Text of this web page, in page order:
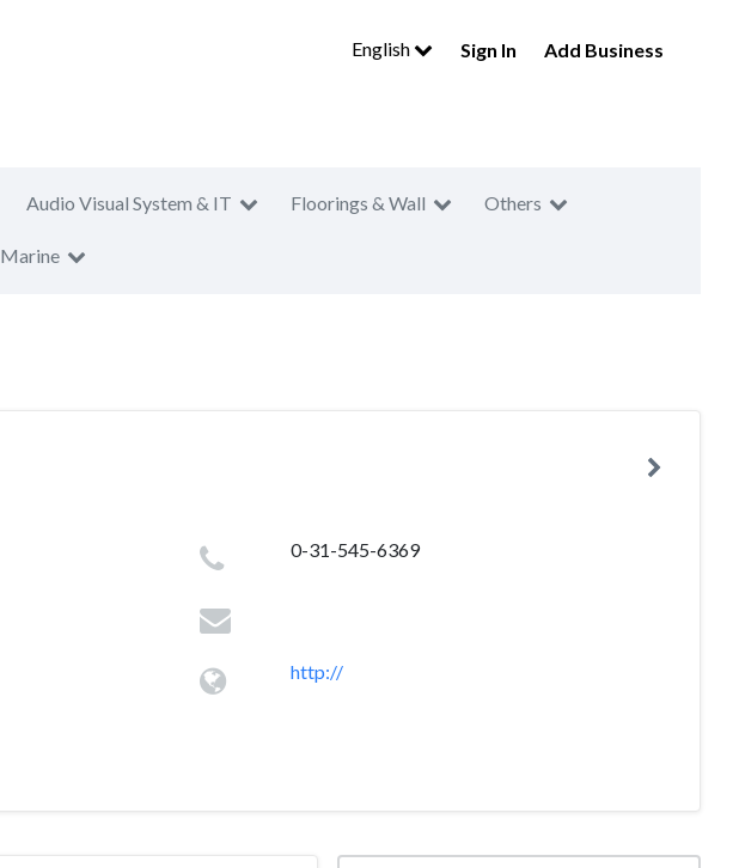
English Sign In Add Business
Audio Visual System & IT Floorings & Wall Others
Marine
0-31-545-6369
http://